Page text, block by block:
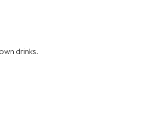
drinks.